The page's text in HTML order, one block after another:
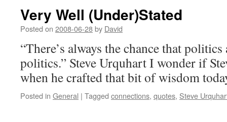
Very Well (Under)Stated
Posted on 2008-06-28by David
“There’s always the chance that
politics.” Steve Urquhart I wonder if
when he crafted that bit of wisdom
Posted in General | Tagged connections, quotes, Steve